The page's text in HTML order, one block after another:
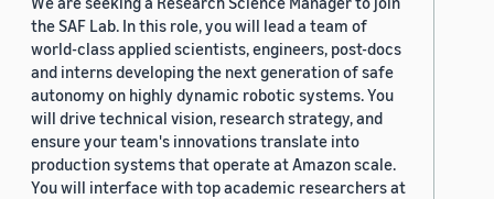
the SAF Lab. In this role, you will lead a team of
world-class applied scientists, engineers, post-docs
and interns developing the next generation of safe
autonomy on highly dynamic robotic systems. You
will drive technical vision, research strategy, and
ensure your team's innovations translate into
production systems that operate at Amazon scale.
You will interface with top academic researchers at